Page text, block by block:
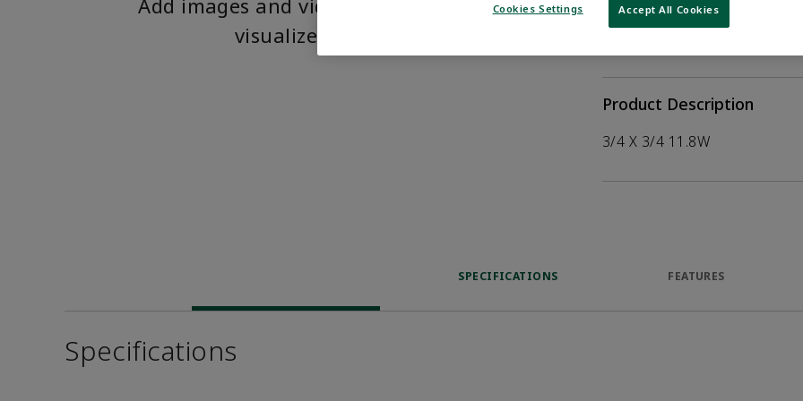
Add images and videos to help customers
visualize the product.
Product Description
3/4 X 3/4 11.8W
SPECIFICATIONS FEATURES
Specifications
Cookies Settings Accept All Cookies